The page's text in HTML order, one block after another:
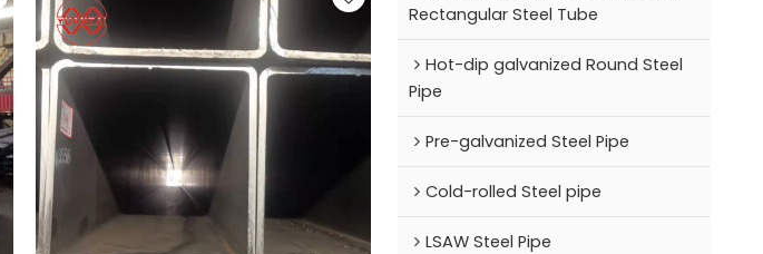
Rectangular Steel Tube
Hot-dip galvanized Round Steel
Pipe
Pre-galvanized Steel Pipe
Cold-rolled Steel pipe
LSAW Steel Pipe